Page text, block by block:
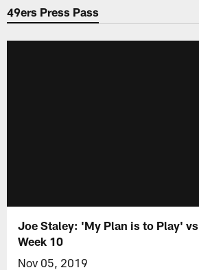
49ers Press Pass
Joe Staley: 'My Plan is to Play'
Week 10
Nov 05, 2019